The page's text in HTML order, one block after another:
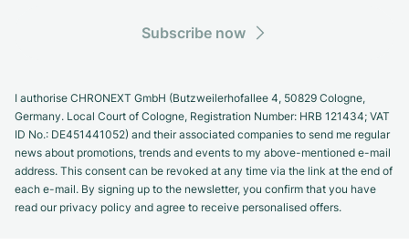
Subscribe now
I authorise CHRONEXT GmbH (Butzweilerhofallee 4, 50829 Cologne,
Germany. Local Court of Cologne, Registration Number: HRB 121434; VAT
ID No.: DE451441052) and their associated companies to send me regular
news about promotions, trends and events to my above-mentioned e-mail
address. This consent can be revoked at any time via the link at the end of
each e-mail. By signing up to the newsletter, you confirm that you have
read our privacy policy and agree to receive personalised offers.